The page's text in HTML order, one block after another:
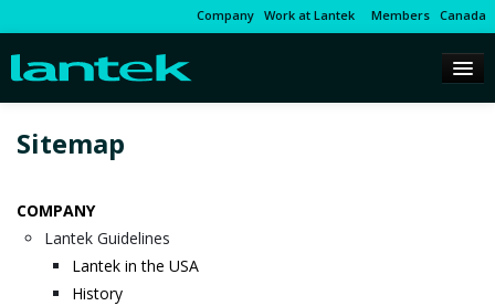
Company Work at Lantek Members Canada
Sitemap
COMPANY
Lantek Guidelines
Lantek in the USA
History